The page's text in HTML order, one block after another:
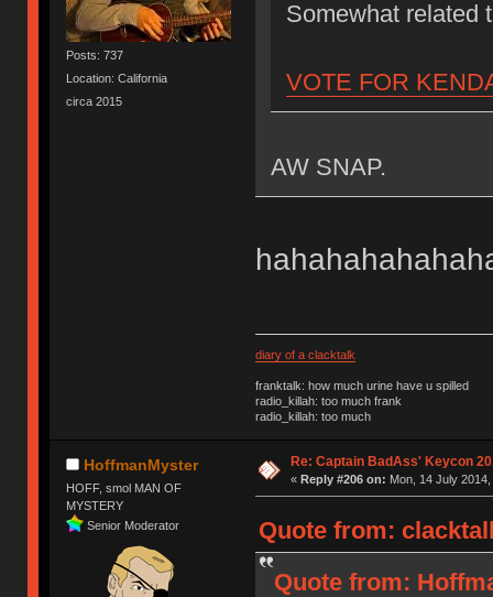
Posts: 737
Location: California
circa 2015
Somewhat related
VOTE FOR
AW SNAP.
diary of a clacktalk
franktalk: how much urine have u spilled
radio_killah: too much frank
radio_killah: too much
HoffmanMyster
HOFF, smol MAN OF
MYSTERY
Senior Moderator
Re: Captain BadAss' Keycon
« Reply #206 on: Mon, 14 July
Quote from:
Quote from: